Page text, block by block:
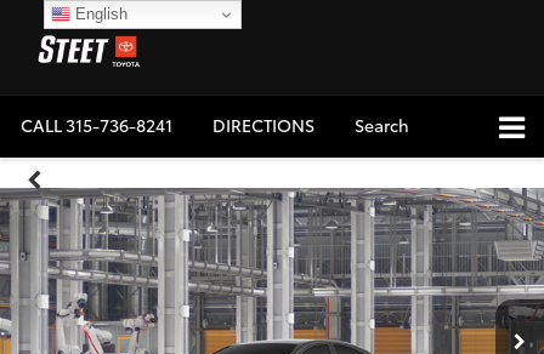
CALL315-736-8241 DIRECTIONS Search
English